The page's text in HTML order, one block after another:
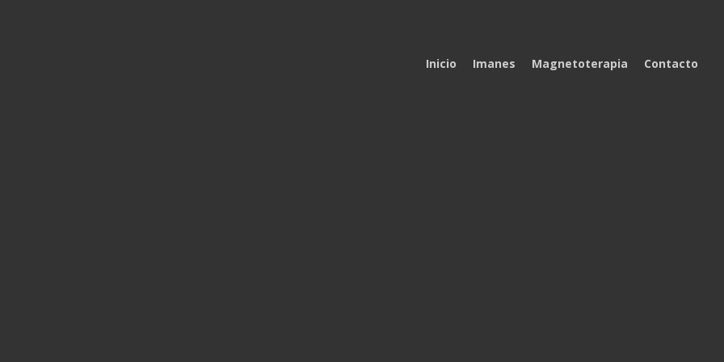
Inicio Imanes Magnetoterapia Contacto